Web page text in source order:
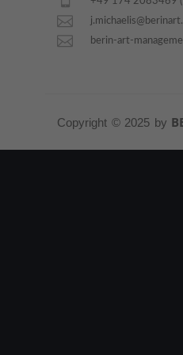
PARTNERS
berin-art-
Copyright © 2025 by